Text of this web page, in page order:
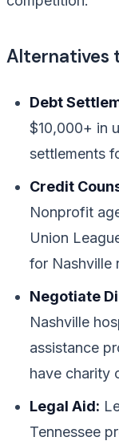
Alternatives
Debt
$10,000+ in
settlements
Credit
Nonprofit
Union
for Nashville
Negotiate
Nashville
assistance
have charity
Legal Aid:
Tennessee